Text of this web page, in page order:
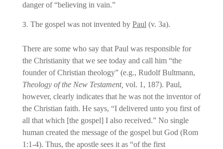
danger of “believing in vain.”
The gospel was not invented by Paul (v. 3a).
There are some who say that Paul was responsible for
the Christianity that we see today and call him “the
founder of Christian theology” (e.g., Rudolf Bultmann,
Theology of the New Testament, vol. 1, 187). Paul,
however, clearly indicates that he was not the inventor of
the Christian faith. He says, “I delivered unto you first of
all that which [the gospel] I also received.” No single
human created the message of the gospel but God (Rom
1:1-4). Thus, the apostle sees it as “of the first